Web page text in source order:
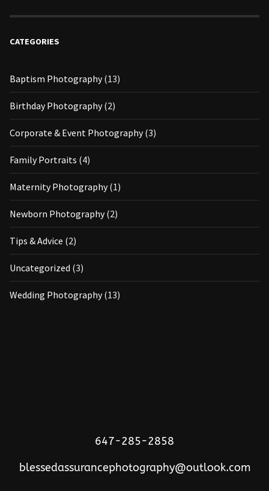
CATEGORIES
Baptism Photography(13)
Birthday Photography(2)
Corporate & Event Photography(3)
Family Portraits (4)
Maternity Photography(1)
Newborn Photography(2)
Tips & Advice (2)
Uncategorized (3)
Wedding Photography(13)
647-285-2858
blessedassurancephotography@outlook.com